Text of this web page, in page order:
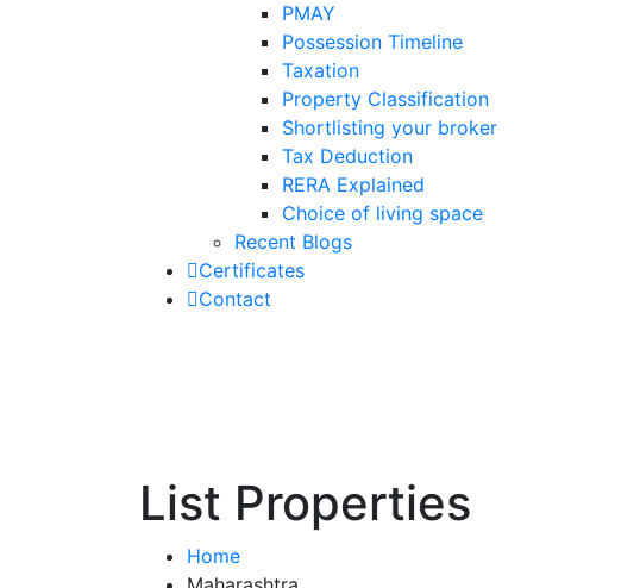
PMAY
Possession Timeline
Taxation
Property Classification
Shortlisting your broker
Tax Deduction
RERA Explained
Choice of living space
Recent Blogs
Certificates
Contact
List Properties
Home